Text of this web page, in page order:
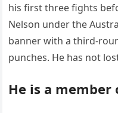
his first three fights
Nelson under the
banner with a third-
punches. He has not
He is a member